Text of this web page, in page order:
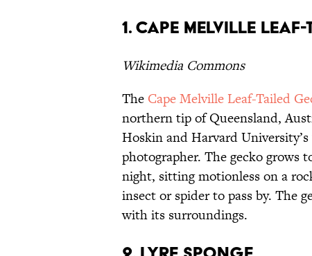
1. Cape Melville
Wikimedia Commons
The Cape Melville Leaf-Tailed
northern tip of Queensland,
Hoskin and Harvard
photographer. The gecko grows
night, sitting motionless on a
insect or spider to pass by. The
with its surroundings.